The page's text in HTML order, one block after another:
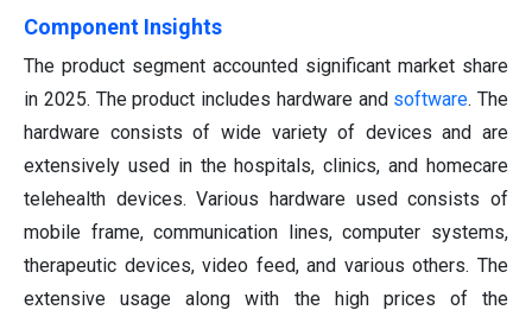
Component Insights
The product segment accounted significant market share
in 2025. The product includes hardware and software. The
hardware consists of wide variety of devices and are
extensively used in the hospitals, clinics, and homecare
telehealth devices. Various hardware used consists of
mobile frame, communication lines, computer systems,
therapeutic devices, video feed, and various others. The
extensive usage along with the high prices of the